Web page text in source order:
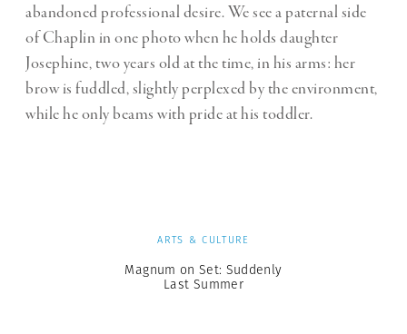
abandoned professional desire. We see a paternal side
of Chaplin in one photo when he holds daughter
Josephine, two years old at the time, in his arms: her
brow is fuddled, slightly perplexed by the environment,
while he only beams with pride at his toddler.
ARTS & CULTURE
Magnum on Set: Suddenly
Last Summer